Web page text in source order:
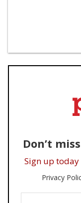
Don’t
Sign up
Privacy